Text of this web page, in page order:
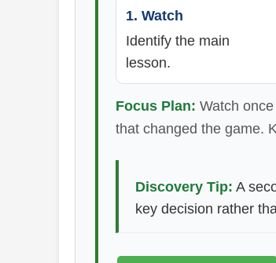
1. Watch
Identify the main
lesson.
Focus Plan: Watch
that changed the game.
Discovery Tip: A
key decision rather